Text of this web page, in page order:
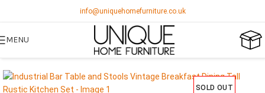
info@uniquehomefurniture.co.uk
MENU
SOLD OUT